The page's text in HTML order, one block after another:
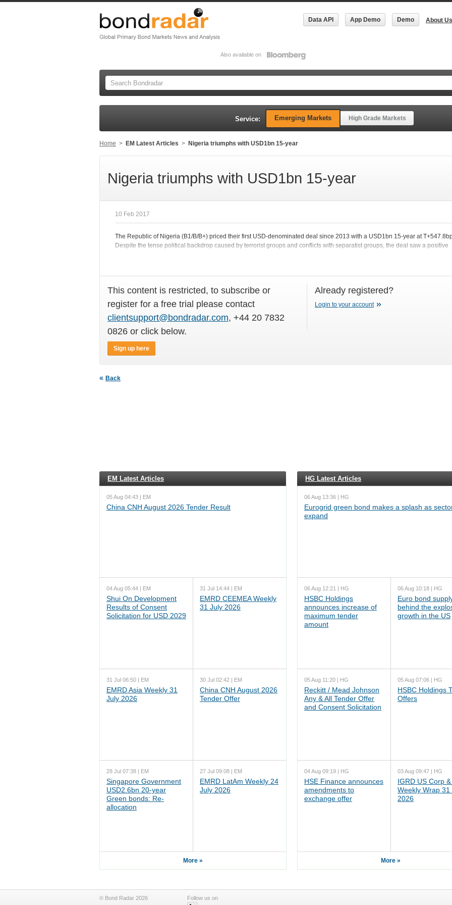
Data API App Demo Demo About Us
Also available on
Service: Emerging Markets High Grade Markets
Home > EM Latest Articles > Nigeria triumphs with USD1bn 15-year
Nigeria triumphs with USD1bn 15-year
10 Feb 2017
The Republic of Nigeria (B1/B/B+) priced their first USD-denominated deal since 2013 with a USD1bn 15-year at
Despite the tense political backdrop caused by terrorist groups and conflicts with separatist groups, the deal saw a positive
This content is restricted, to subscribe or
register for a free trial please contact
clientsupport@bondradar.com, +44 20 7832
0826 or click below.
Sign up here
Already registered?
Login to your account
Back
EM Latest Articles
05 Aug 04:43 | EM
China CNH August 2026 Tender Result
04 Aug 05:44 | EM
Shui On Development
Results of Consent
Solicitation for USD 2029
31 Jul 14:44 | EM
EMRD CEEMEA Weekly
31 July 2026
31 Jul 06:50 | EM
EMRD Asia Weekly 31
July 2026
30 Jul 02:42 | EM
China CNH August 2026
Tender Offer
28 Jul 07:38 | EM
Singapore Government
USD2.6bn 20-year
Green bonds: Re-
allocation
27 Jul 09:08 | EM
EMRD LatAm Weekly 24
July 2026
More »
HG Latest Articles
06 Aug 13:36 | HG
Eurogrid green bond makes a splash as
expand
06 Aug 12:21 | HG
HSBC Holdings
announces increase of
maximum tender
amount
06 Aug 10:18 | HG
Euro bond
behind the
growth in the US
05 Aug 11:20 | HG
Reckitt / Mead Johnson
Any & All Tender Offer
and Consent Solicitation
05 Aug 07:06 | HG
HSBC Holdings
Offers
04 Aug 09:19 | HG
HSE Finance announces
amendments to
exchange offer
03 Aug 09:47 | HG
IGRD US Corp
Weekly Wrap 31
2026
More »
© Bond Radar 2026 Follow us on